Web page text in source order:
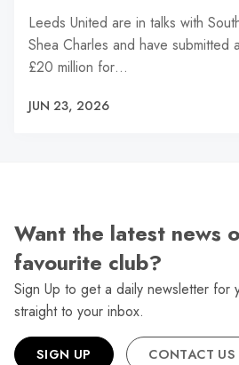
Leeds United are in talks with
Shea Charles and have submitted
£20 million for…
JUN 23, 2026
Want the latest news
favourite club?
Sign Up to get a daily newsletter for
straight to your inbox.
SIGN UP CONTACT US